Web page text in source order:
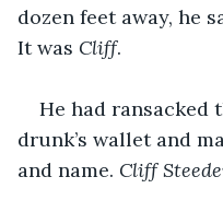
dozen feet away, he
It was Cliff.
He had
drunk’s wallet and
and name. Cliff